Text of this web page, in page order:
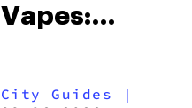
Vapes:
and the
City Guides |